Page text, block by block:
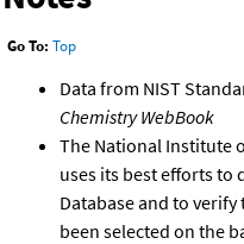
Go To: Top
Data from NIST
Chemistry WebBook
The National Institute
uses its best efforts to
Database and to
been selected on the